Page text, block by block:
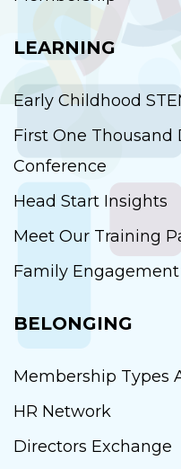
LEARNING
Early Childhood
First One Thousand
Conference
Head Start Insights
Meet Our Training
Family
BELONGING
Membership Types
HR Network
Directors Exchange